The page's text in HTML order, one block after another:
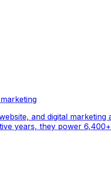
and digital
years, they power